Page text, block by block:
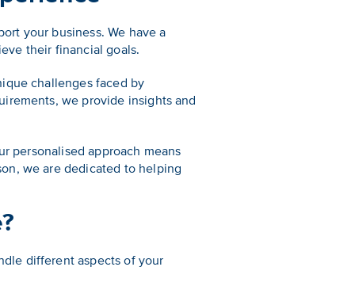
your business. We have a
their financial goals.
challenges faced by
we provide insights and
personalised approach means
we are dedicated to helping
different aspects of your